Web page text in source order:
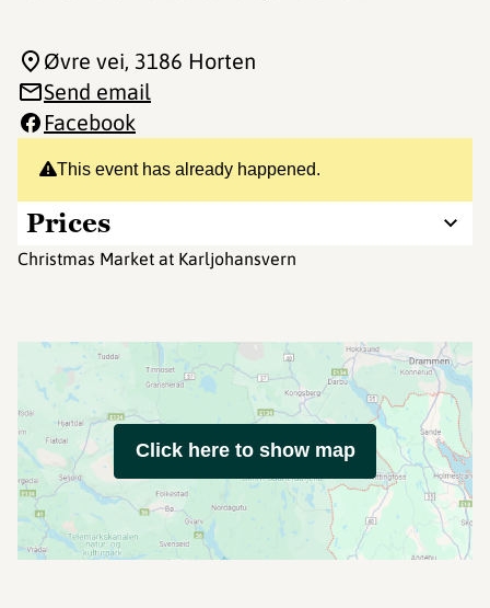
This event has already happened.
Prices
Christmas Market at Karljohansvern
Øvre vei, 3186 Horten
Send email
Facebook
Click here to show map